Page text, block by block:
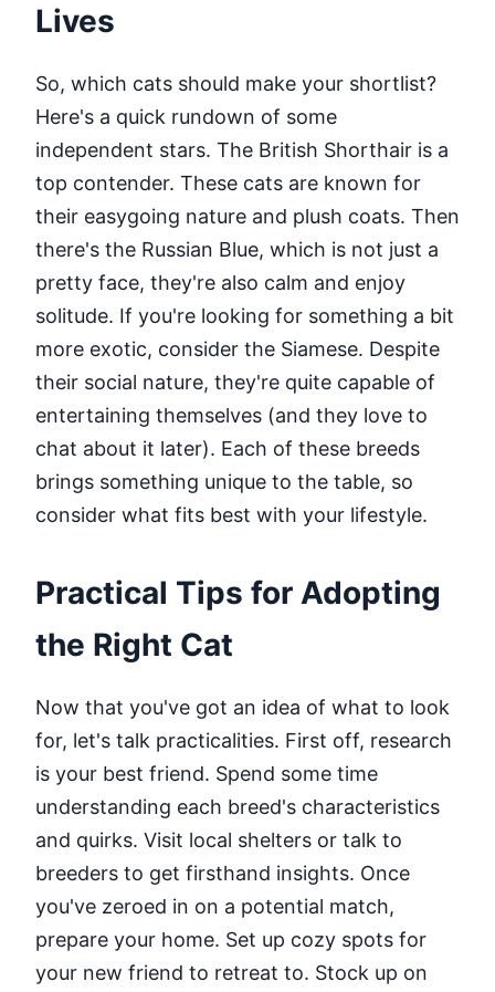
Lives
So, which cats should make your shortlist?
Here's a quick rundown of some
independent stars. The British Shorthair is a
top contender. These cats are known for
their easygoing nature and plush coats. Then
there's the Russian Blue, which is not just a
pretty face, they're also calm and enjoy
solitude. If you're looking for something a bit
more exotic, consider the Siamese. Despite
their social nature, they're quite capable of
entertaining themselves (and they love to
chat about it later). Each of these breeds
brings something unique to the table, so
consider what fits best with your lifestyle.
Practical Tips for Adopting
the Right Cat
Now that you've got an idea of what to look
for, let's talk practicalities. First off, research
is your best friend. Spend some time
understanding each breed's characteristics
and quirks. Visit local shelters or talk to
breeders to get firsthand insights. Once
you've zeroed in on a potential match,
prepare your home. Set up cozy spots for
your new friend to retreat to. Stock up on